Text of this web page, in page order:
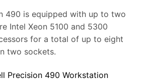
price
is:
490 is equipped with up to two
Intel Xeon 5100 and 5300
for a total of up to eight
two sockets.
Precision 490 Workstation